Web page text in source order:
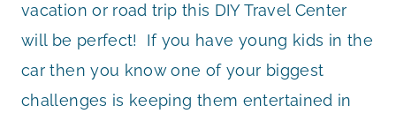
vacation or road trip this DIY Travel Center
will be perfect! If you have young kids in the
car then you know one of your biggest
challenges is keeping them entertained in